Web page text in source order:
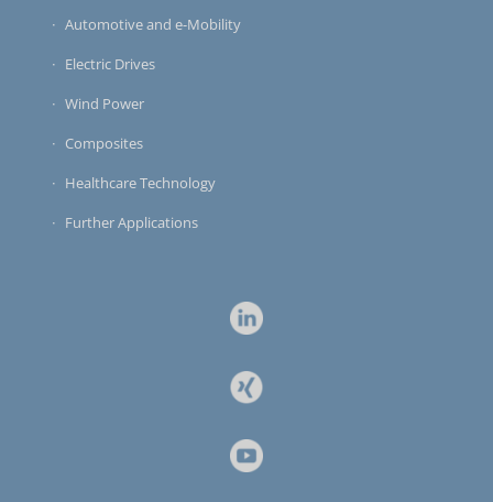
Automotive and e-Mobility
Electric Drives
Wind Power
Composites
Healthcare Technology
Further Applications